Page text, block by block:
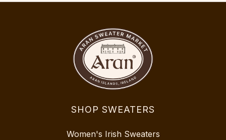
SHOP SWEATERS
Women's Irish Sweaters